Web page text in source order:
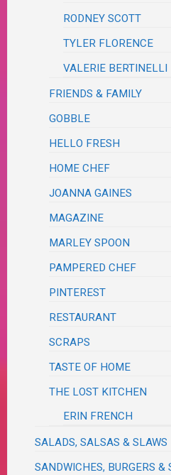
RODNEY SCOTT
TYLER FLORENCE
VALERIE BERTINELLI
FRIENDS & FAMILY
GOBBLE
HELLO FRESH
HOME CHEF
JOANNA GAINES
MAGAZINE
MARLEY SPOON
PAMPERED CHEF
PINTEREST
RESTAURANT
SCRAPS
TASTE OF HOME
THE LOST KITCHEN
ERIN FRENCH
SALADS, SALSAS & SLAWS
SANDWICHES, BURGERS &